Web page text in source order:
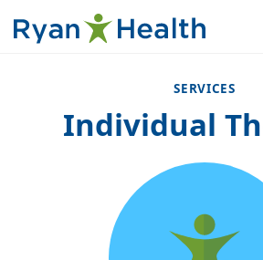
SERVICES
Individual